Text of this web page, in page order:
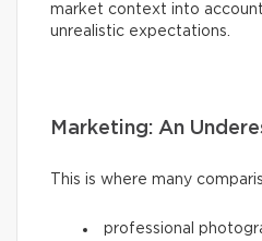
market context into
unrealistic expectations.
Marketing: An
This is where many
professional